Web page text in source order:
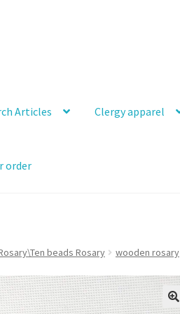
Articles Clergy apparel
order
beads Rosary wooden rosary